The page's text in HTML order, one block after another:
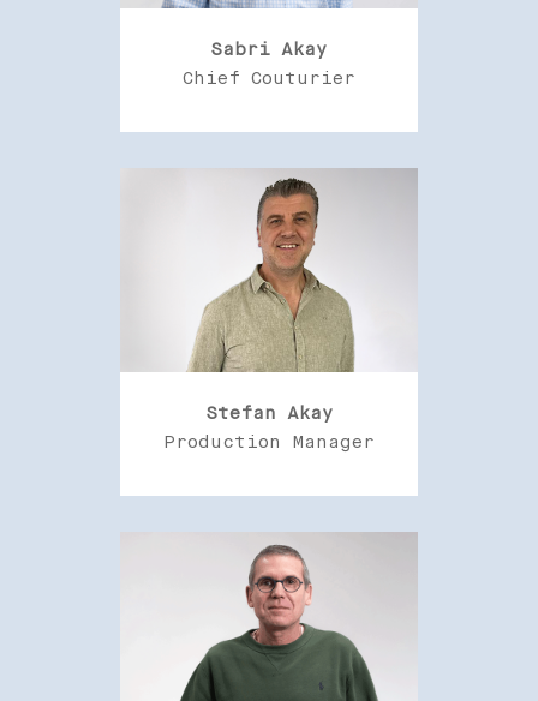
Sabri Akay
Chief Couturier
Stefan Akay
Production Manager